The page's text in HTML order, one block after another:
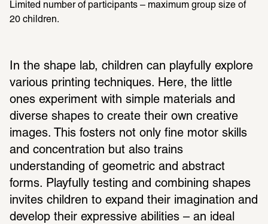
Limited number of participants – maximum group size of
20 children.
In the shape lab, children can playfully explore
various printing techniques. Here, the little
ones experiment with simple materials and
diverse shapes to create their own creative
images. This fosters not only fine motor skills
and concentration but also trains
understanding of geometric and abstract
forms. Playfully testing and combining shapes
invites children to expand their imagination and
develop their expressive abilities – an ideal